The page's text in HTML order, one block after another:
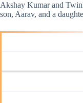
Akshay Kumar and
son, Aarav, and a